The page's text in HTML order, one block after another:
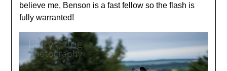
believe me, Benson is a fast fellow so the flash is
fully warranted!